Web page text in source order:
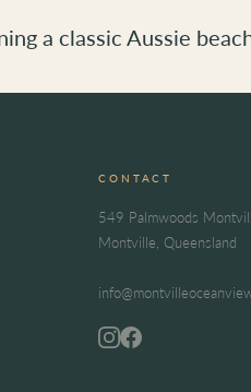
a classic Aussie
CONTACT
549 Palmwoods
Montville, Queensland